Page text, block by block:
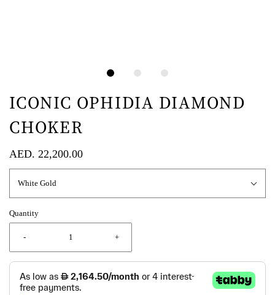
ICONIC OPHIDIA DIAMOND
CHOKER
AED. 22,200.00
White Gold
Quantity
- +